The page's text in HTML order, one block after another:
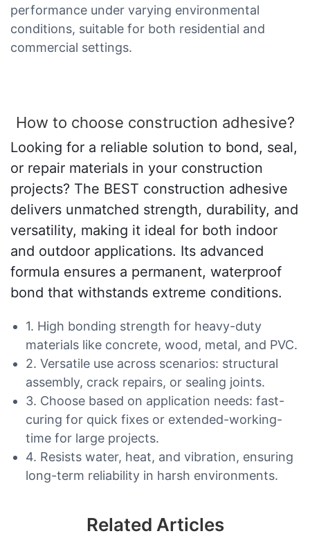
performance under varying environmental
conditions, suitable for both residential and
commercial settings.
How to choose construction adhesive?
Looking for a reliable solution to bond, seal,
or repair materials in your construction
projects? The BEST construction adhesive
delivers unmatched strength, durability, and
versatility, making it ideal for both indoor
and outdoor applications. Its advanced
formula ensures a permanent, waterproof
bond that withstands extreme conditions.
1. High bonding strength for heavy-duty
materials like concrete, wood, metal, and PVC.
2. Versatile use across scenarios: structural
assembly, crack repairs, or sealing joints.
3. Choose based on application needs: fast-
curing for quick fixes or extended-working-
time for large projects.
4. Resists water, heat, and vibration, ensuring
long-term reliability in harsh environments.
Related Articles